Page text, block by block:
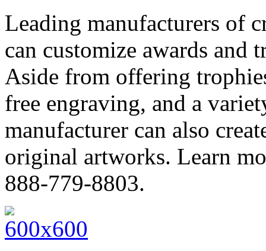
Leading manufacturers of
can customize awards and
Aside from offering
free engraving, and a
manufacturer can also
original artworks. Learn
888-779-8803.